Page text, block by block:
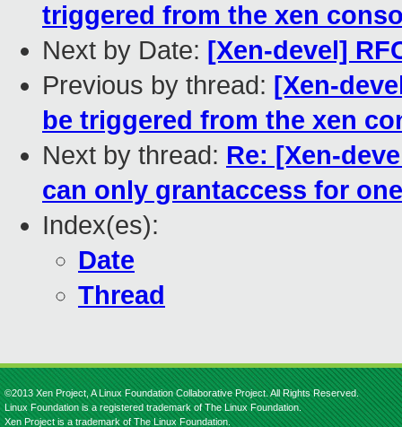
triggered from the xen
Next by Date: [Xen-devel]
Previous by thread: [Xen-
be triggered from the xen
Next by thread: Re: [Xen-
can only grantaccess for
Index(es):
Date
Thread
©2013 Xen Project, A Linux Foundation Collaborative Project. All Rights Reserved.
Linux Foundation is a registered trademark of The Linux Foundation.
Xen Project is a trademark of The Linux Foundation.